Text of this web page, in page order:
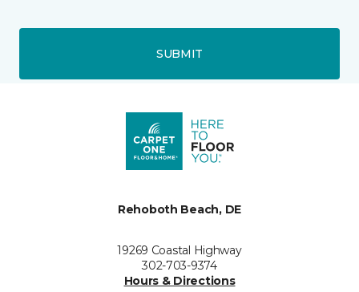
SUBMIT
Rehoboth Beach, DE
19269 Coastal Highway
302-703-9374
Hours & Directions